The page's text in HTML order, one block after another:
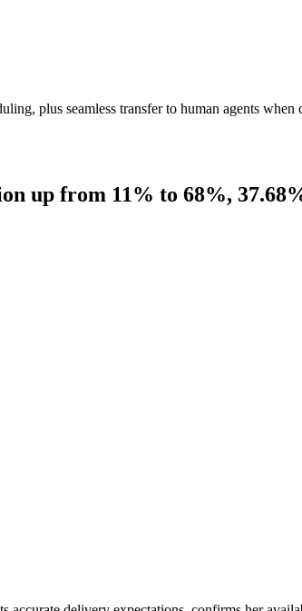
plus seamless transfer to human agents
up from 11% to 68%,